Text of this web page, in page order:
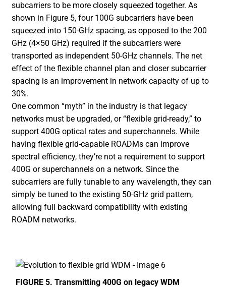
subcarriers to be more closely squeezed together. As
shown in Figure 5, four 100G subcarriers have been
squeezed into 150-GHz spacing, as opposed to the 200
GHz (4×50 GHz) required if the subcarriers were
transported as independent 50-GHz channels. The net
effect of the flexible channel plan and closer subcarrier
spacing is an improvement in network capacity of up to
30%.
One common “myth” in the industry is that legacy
networks must be upgraded, or “flexible grid-ready,” to
support 400G optical rates and superchannels. While
having flexible grid-capable ROADMs can improve
spectral efficiency, they’re not a requirement to support
400G or superchannels on a network. Since the
subcarriers are fully tunable to any wavelength, they can
simply be tuned to the existing 50-GHz grid pattern,
allowing full backward compatibility with existing
ROADM networks.
FIGURE 5. Transmitting 400G on legacy WDM